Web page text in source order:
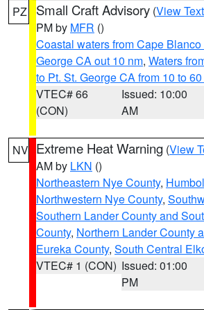
PZ Small Craft Advisory (View Text
PM by MFR ()
Coastal waters from Cape Blanco
George CA out 10 nm, Waters
to Pt. St. George CA from 10 to
VTEC# 66
(CON)
Issued: 10:00
AM
NV Extreme Heat Warning (View
AM by LKN ()
Northeastern Nye County,
Northwestern Nye County,
Southern Lander County and
County, Northern Lander County
Eureka County, South Central
VTEC# 1 (CON) Issued: 01:00
PM